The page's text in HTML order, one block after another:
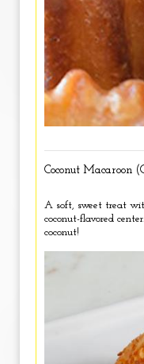
Coconut Macaroon
A soft, sweet treat
coconut-flavored
coconut!